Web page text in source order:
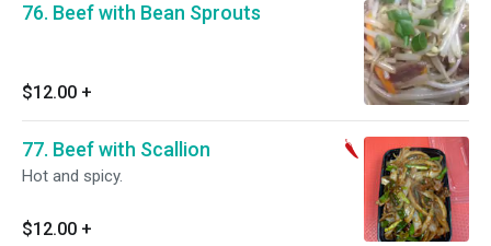
76. Beef with Bean Sprouts
$12.00 +
77. Beef with Scallion
Hot and spicy.
$12.00 +